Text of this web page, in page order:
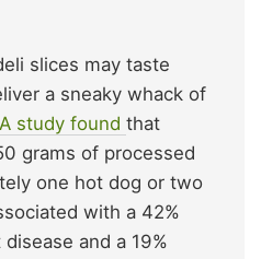
slices may taste
a sneaky whack of
A study found that
grams of processed
one hot dog or two
with a 42%
and a 19%